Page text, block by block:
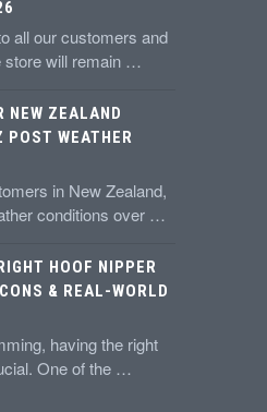
all our customers and
store will remain …
NEW ZEALAND
POST WEATHER
in New Zealand,
conditions over …
HOOF NIPPER
& REAL-WORLD
having the right
One of the …